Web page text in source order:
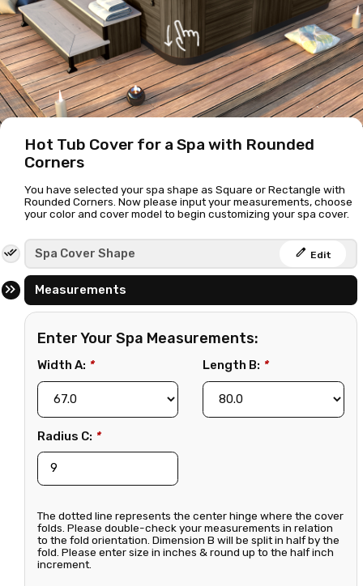
Hot Tub Cover for a Spa with Rounded
Corners
You have selected your spa shape as Square or Rectangle with
Rounded Corners. Now please input your measurements, choose
your color and cover model to begin customizing your spa cover.
Spa Cover Shape edit Edit
Measurements
Enter Your Spa Measurements:
Width A: * Length B: *
Radius C: *
The dotted line represents the center hinge where the cover
folds. Please double-check your measurements in relation
to the fold orientation. Dimension B will be split in half by the
fold. Please enter size in inches & round up to the half inch
increment.